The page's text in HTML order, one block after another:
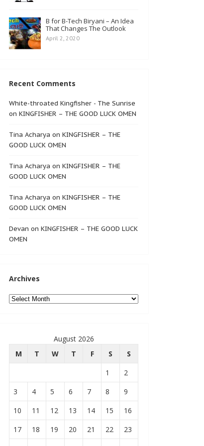
B for B-Tech Biryani – An Idea
That Changes The Outlook
April 2, 2020
Recent Comments
White-throated Kingfisher - The Sunrise
on KINGFISHER – THE GOOD LUCK OMEN
Tina Acharya on KINGFISHER – THE
GOOD LUCK OMEN
Tina Acharya on KINGFISHER – THE
GOOD LUCK OMEN
Tina Acharya on KINGFISHER – THE
GOOD LUCK OMEN
Devan on KINGFISHER – THE GOOD LUCK
OMEN
Archives
Archives
August 2026
M
T W T F S
S
1
2
3
4 5 6 7 8
9
10
11 12 13 14 15
16
17
18 19 20 21 22
23